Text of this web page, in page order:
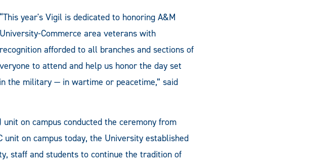
“This year's Vigil is dedicated to honoring A&M
University-Commerce area veterans with
recognition afforded to all branches and sections of
to attend and help us honor the day set
the military — in wartime or peacetime,” said
unit on campus conducted the ceremony from
unit on campus today, the University established
staff and students to continue the tradition of